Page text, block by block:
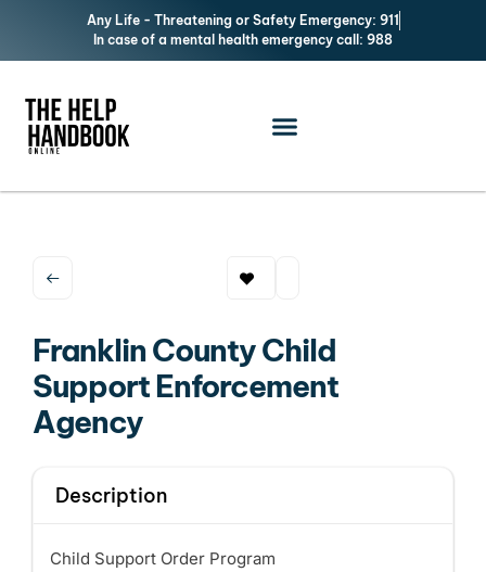
Any Life - Threatening or Safety Emergency: 911
In case of a mental health emergency call: 988
Franklin County Child
Support Enforcement
Agency
Description
Child Support Order Program